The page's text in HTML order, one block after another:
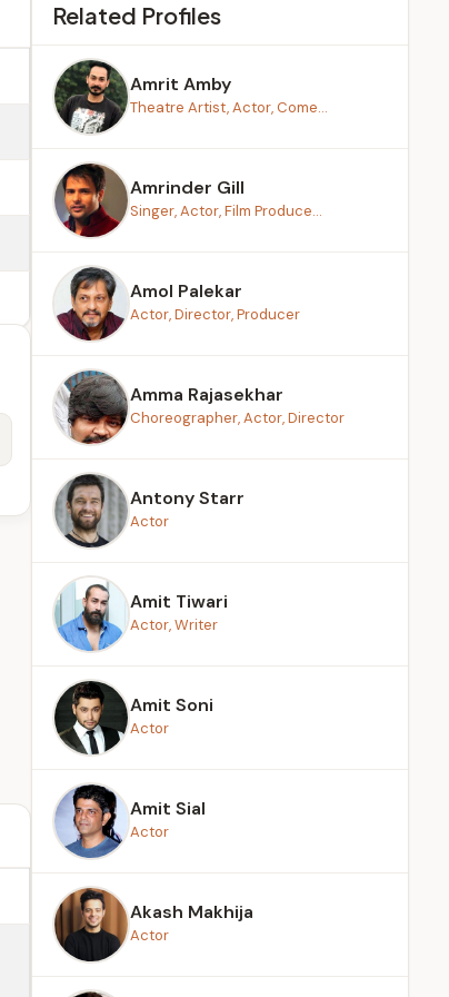
Related Profiles
Amrit Amby
Theatre Artist, Actor, Come...
Amrinder Gill
Singer, Actor, Film Produce...
Amol Palekar
Actor, Director, Producer
Amma Rajasekhar
Choreographer, Actor, Director
Antony Starr
Actor
Amit Tiwari
Actor, Writer
Amit Soni
Actor
Amit Sial
Actor
Akash Makhija
Actor